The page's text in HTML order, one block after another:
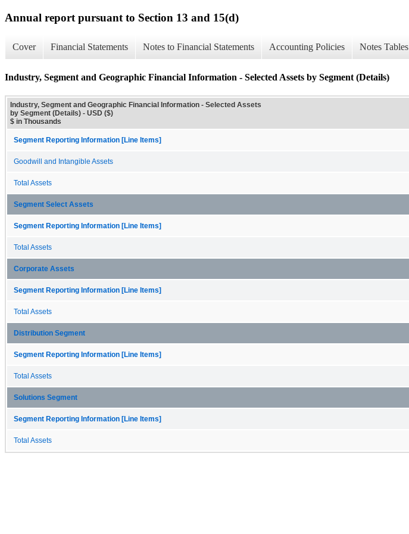
Annual report pursuant to Section 13 and 15(d)
Cover Financial Statements Notes to Financial Statements Accounting Policies Notes Tables
Industry, Segment and Geographic Financial Information - Selected Assets by Segment (Details)
Industry, Segment and Geographic Financial Information - Selected Assets
by Segment (Details) - USD ($)
$ in Thousands
Segment Reporting Information [Line Items]
Goodwill and Intangible Assets
Total Assets
Segment Select Assets
Segment Reporting Information [Line Items]
Total Assets
Corporate Assets
Segment Reporting Information [Line Items]
Total Assets
Distribution Segment
Segment Reporting Information [Line Items]
Total Assets
Solutions Segment
Segment Reporting Information [Line Items]
Total Assets